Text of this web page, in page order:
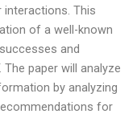
interactions. This
of a well-known
and
paper will analyze
by analyzing
for